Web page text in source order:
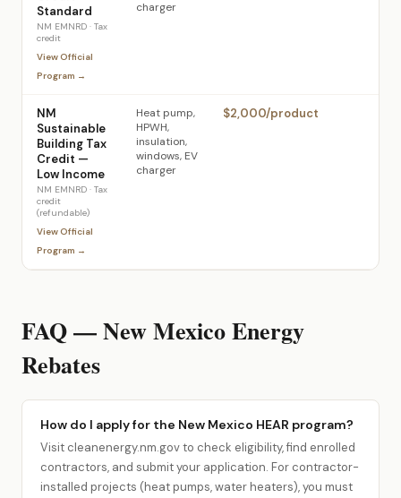
Standard
NM EMNRD · Tax
credit
View Official
Program →
charger
NM
Sustainable
Building Tax
Credit —
Low Income
NM EMNRD · Tax
credit
(refundable)
View Official
Program →
Heat pump,
HPWH,
insulation,
windows, EV
charger
$2,000/product
FAQ — New Mexico Energy
Rebates
How do I apply for the New Mexico HEAR program?
Visit cleanenergy.nm.gov to check eligibility, find enrolled
contractors, and submit your application. For contractor-
installed projects (heat pumps, water heaters), you must